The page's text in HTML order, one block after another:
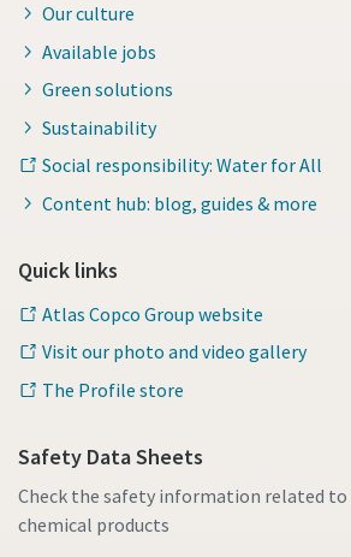
Our culture
Available jobs
Green solutions
Sustainability
Social responsibility: Water for All
Content hub: blog, guides & more
Quick links
Atlas Copco Group website
Visit our photo and video gallery
The Profile store
Safety Data Sheets
Check the safety information related
chemical products